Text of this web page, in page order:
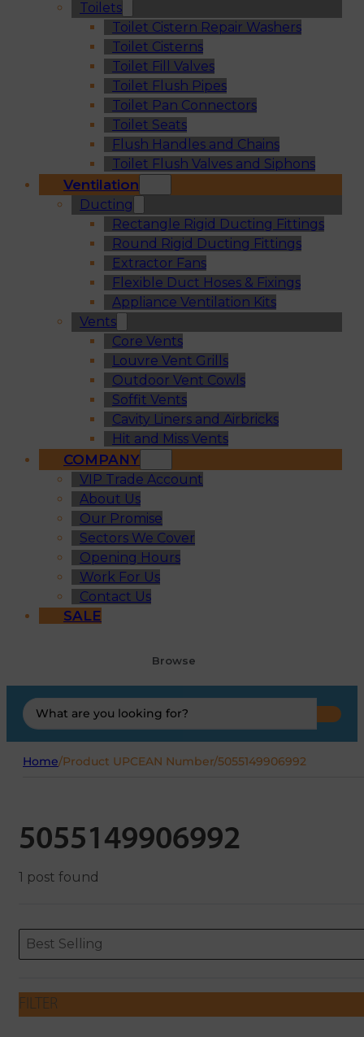
Toilets
Toilet Cistern Repair Washers
Toilet Cisterns
Toilet Fill Valves
Toilet Flush Pipes
Toilet Pan Connectors
Toilet Seats
Flush Handles and Chains
Toilet Flush Valves and Siphons
Ventilation
Ducting
Rectangle Rigid Ducting Fittings
Round Rigid Ducting Fittings
Extractor Fans
Flexible Duct Hoses & Fixings
Appliance Ventilation Kits
Vents
Core Vents
Louvre Vent Grills
Outdoor Vent Cowls
Soffit Vents
Cavity Liners and Airbricks
Hit and Miss Vents
COMPANY
VIP Trade Account
About Us
Our Promise
Sectors We Cover
Opening Hours
Work For Us
Contact Us
SALE
Browse
Search
...
Home/Product UPCEAN Number/5055149906992
5055149906992
1 post found
ORDERING
Sort content
Best Selling
Sort content
FILTER